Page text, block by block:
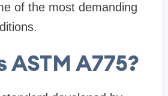
of the most demanding
ASTM A775?